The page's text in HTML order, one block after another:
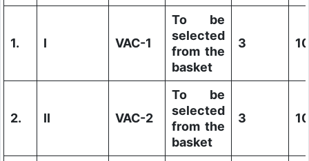
1. I VAC-1
To be
selected
from the
basket
3
2. II VAC-2
To be
selected
from the
basket
3